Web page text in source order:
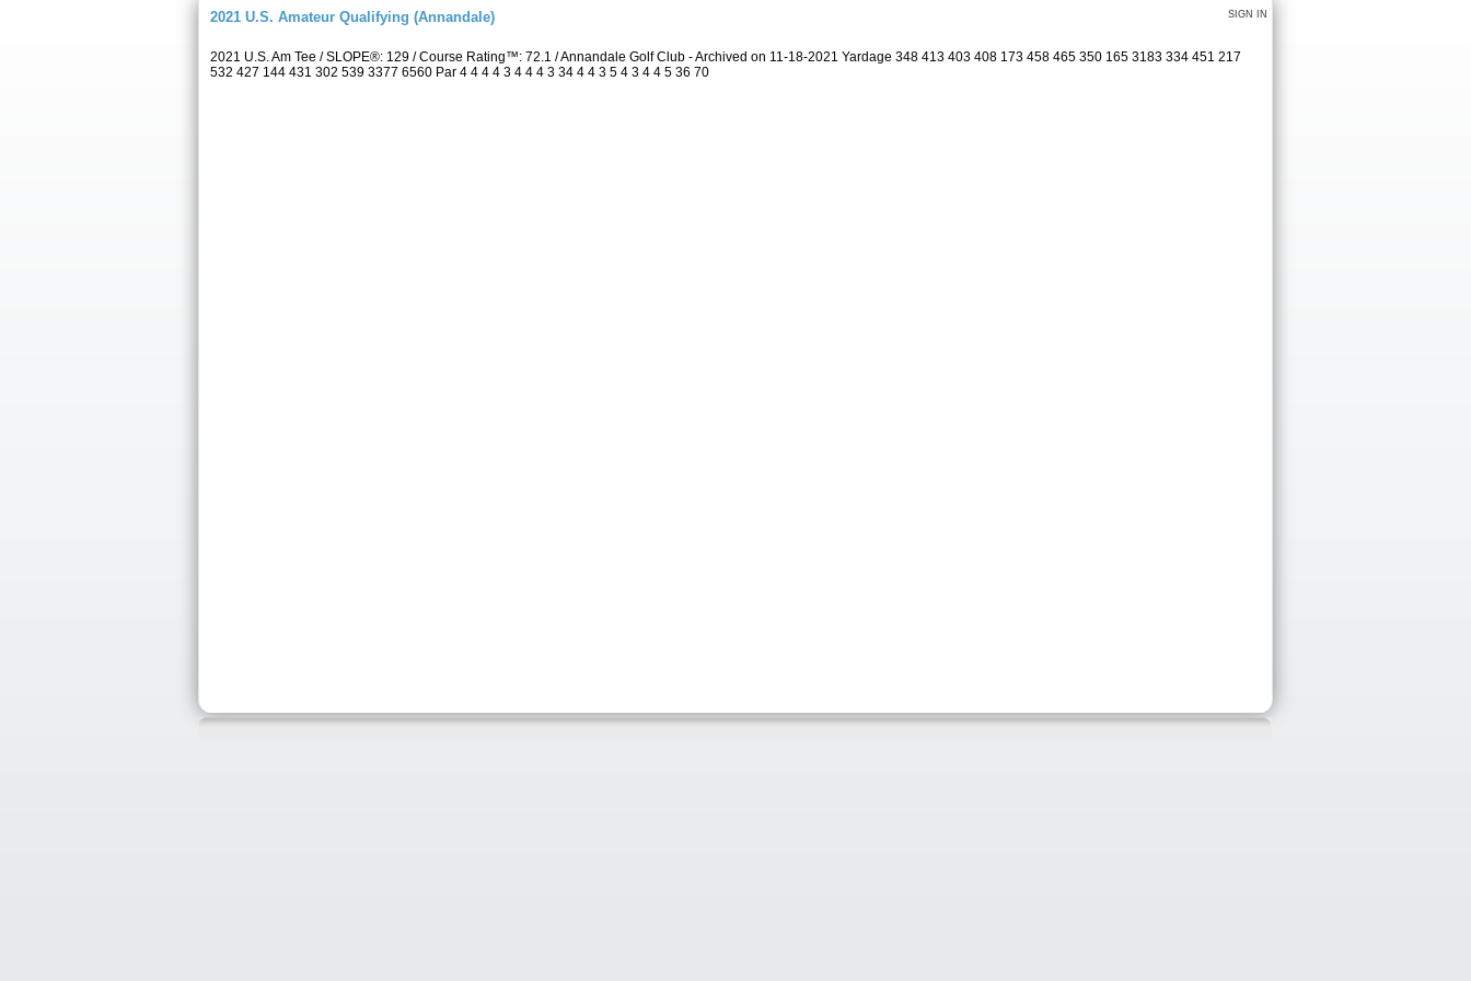
SIGN IN
2021 U.S. Amateur Qualifying (Annandale)
2021 U.S. Am Tee / SLOPE®: 129 / Course Rating™: 72.1 / Annandale Golf Club - Archived on 11-18-2021 Yardage 348 413 403 408 173 458 465 350 165 3183 334 451 217
532 427 144 431 302 539 3377 6560 Par 4 4 4 4 3 4 4 4 3 34 4 4 3 5 4 3 4 4 5 36 70